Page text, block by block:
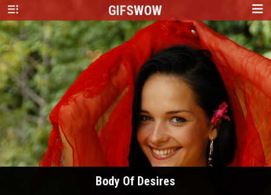
GIFSWOW
Body Of Desires